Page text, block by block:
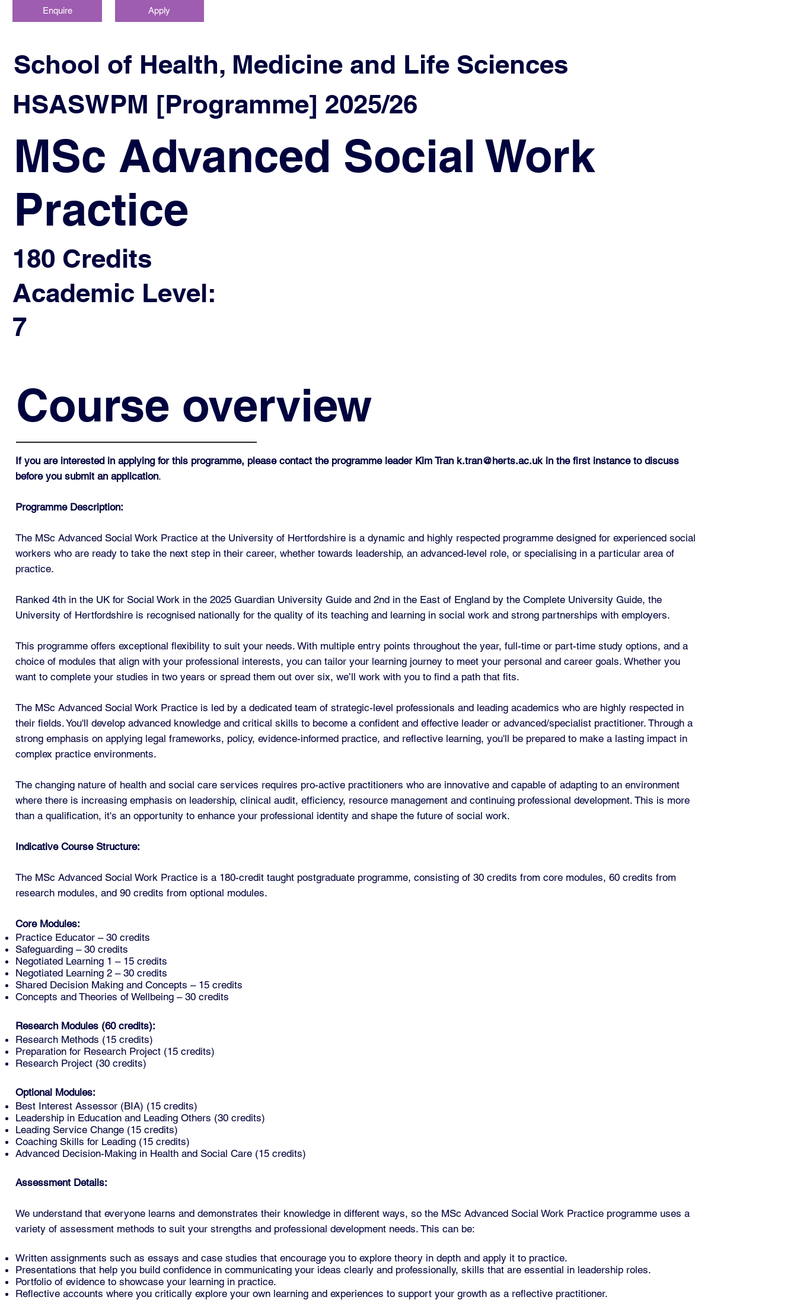
Course overview
If you are interested in applying for this programme, please contact the programme leader Kim Tran k.tran@herts.ac.ukin the first instance to discuss
before you submit an application.
Programme Description:
The MSc Advanced Social Work Practice at the University of Hertfordshire is a dynamic and highly respected programme designed for experienced social
workers who are ready to take the next step in their career, whether towards leadership, an advanced-level role, or specialising in a particular area of
practice.
Ranked 4th in the UK for Social Work in the 2025 Guardian University Guide and 2nd in the East of England by the Complete University Guide, the
University of Hertfordshire is recognised nationally for the quality of its teaching and learning in social work and strong partnerships with employers.
This programme offers exceptional flexibility to suit your needs. With multiple entry points throughout the year, full-time or part-time study options, and a
choice of modules that align with your professional interests, you can tailor your learning journey to meet your personal and career goals. Whether you
want to complete your studies in two years or spread them out over six, we’ll work with you to find a path that fits.
The MSc Advanced Social Work Practice is led by a dedicated team of strategic-level professionals and leading academics who are highly respected in
their fields. You'll develop advanced knowledge and critical skills to become a confident and effective leader or advanced/specialist practitioner. Through a
strong emphasis on applying legal frameworks, policy, evidence-informed practice, and reflective learning, you'll be prepared to make a lasting impact in
complex practice environments.
The changing nature of health and social care services requires pro-active practitioners who are innovative and capable of adapting to an environment
where there is increasing emphasis on leadership, clinical audit, efficiency, resource management and continuing professional development. This is more
than a qualification, it's an opportunity to enhance your professional identity and shape the future of social work.
Indicative Course Structure:
The MSc Advanced Social Work Practice is a 180-credit taught postgraduate programme, consisting of 30 credits from core modules, 60 credits from
research modules, and 90 credits from optional modules.
Core Modules:
Practice Educator – 30 credits
Safeguarding – 30 credits
Negotiated Learning 1 – 15 credits
Negotiated Learning 2 – 30 credits
Shared Decision Making and Concepts – 15 credits
Concepts and Theories of Wellbeing – 30 credits
Research Modules (60 credits):
Research Methods (15 credits)
Preparation for Research Project (15 credits)
Research Project (30 credits)
Optional Modules:
Best Interest Assessor (BIA) (15 credits)
Leadership in Education and Leading Others (30 credits)
Leading Service Change (15 credits)
Coaching Skills for Leading (15 credits)
Advanced Decision-Making in Health and Social Care (15 credits)
Assessment Details:
We understand that everyone learns and demonstrates their knowledge in different ways, so the MSc Advanced Social Work Practice programme uses a
variety of assessment methods to suit your strengths and professional development needs. This can be:
Written assignments such as essays and case studies that encourage you to explore theory in depth and apply it to practice.
Presentations that help you build confidence in communicating your ideas clearly and professionally, skills that are essential in leadership roles.
Portfolio of evidence to showcase your learning in practice.
Reflective accounts where you critically explore your own learning and experiences to support your growth as a reflective practitioner.
Enquire Apply
School of Health, Medicine and Life Sciences
HSASWPM [Programme] 2025/26
MSc Advanced Social Work
Practice
180 Credits
Academic Level:
7